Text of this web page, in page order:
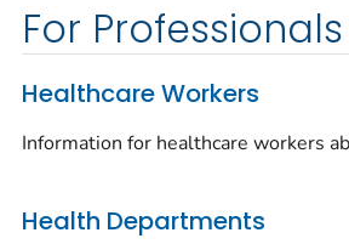
For Professionals
Healthcare Workers
Information for healthcare workers
Health Departments